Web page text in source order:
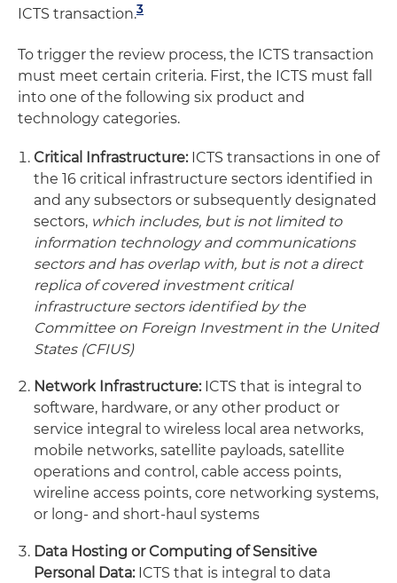
ICTS transaction.3
To trigger the review process, the ICTS transaction
must meet certain criteria. First, the ICTS must fall
into one of the following six product and
technology categories.
Critical Infrastructure:ICTS transactions in one of
the 16 critical infrastructure sectors identified in
and any subsectors or subsequently designated
sectors, which includes, but is not limited to
information technology and communications
sectors and has overlap with, but is not a direct
replica of covered investment critical
infrastructure sectors identified by the
Committee on Foreign Investment in the United
States (CFIUS)
Network Infrastructure:ICTS that is integral to
software, hardware, or any other product or
service integral to wireless local area networks,
mobile networks, satellite payloads, satellite
operations and control, cable access points,
wireline access points, core networking systems,
or long- and short-haul systems
Data Hosting or Computing of Sensitive
Personal Data:ICTS that is integral to data